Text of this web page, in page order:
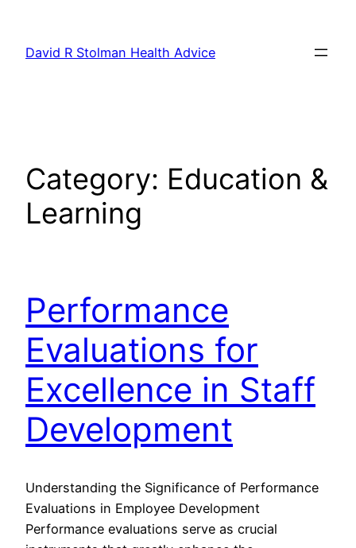
content
David R Stolman Health Advice
Category: Education &
Learning
Performance
Evaluations for
Excellence in Staff
Development
Understanding the Significance of Performance
Evaluations in Employee Development
Performance evaluations serve as crucial